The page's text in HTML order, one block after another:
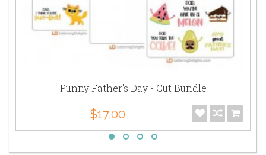
Punny Father's Day - Cut Bundle
$17.00